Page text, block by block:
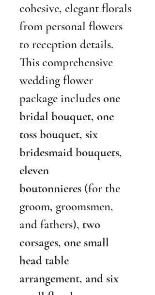
cohesive, elegant florals
from personal flowers
to reception details.
This comprehensive
wedding flower
package includes one
bridal bouquet, one
toss bouquet, six
bridesmaid bouquets,
eleven
boutonnieres (for the
groom, groomsmen,
and fathers), two
corsages, one small
head table
arrangement, and six